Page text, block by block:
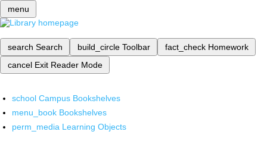
menu
search Search build_circle Toolbar fact_check Homework
cancel Exit Reader Mode
school Campus Bookshelves
menu_book Bookshelves
perm_media Learning Objects